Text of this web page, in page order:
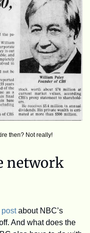
then? Not really!
network
post about NBC’s
And what does the